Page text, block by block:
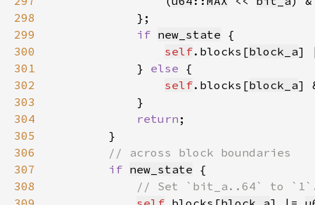
298
299
if new_state
300
self.blocks[block_a]
301
            }
else
302
self.blocks[block_a]
303
304
return
305
306
307
if new_state
308